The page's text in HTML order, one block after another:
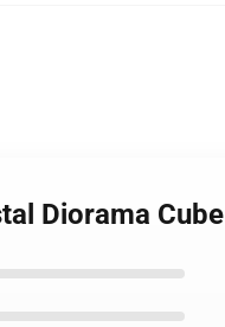
Diorama Cube